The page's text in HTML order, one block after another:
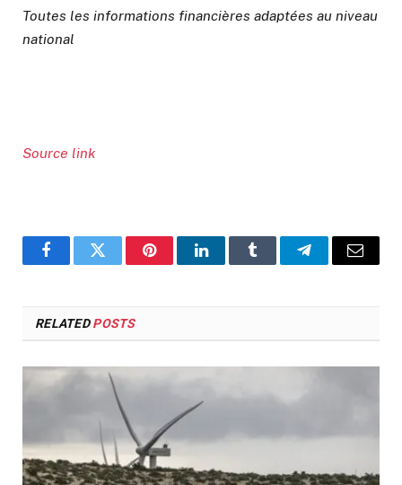
Toutes les informations financières adaptées au niveau
national
Source link
FacebookTwitter PinterestLinkedInTumblr TelegramEmail
RELATEDPOSTS